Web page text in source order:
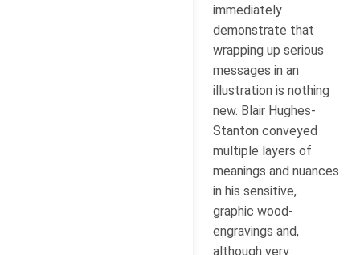
immediately
demonstrate that
wrapping up serious
messages in an
illustration is nothing
new. Blair Hughes-
Stanton conveyed
multiple layers of
meanings and nuances
in his sensitive,
graphic wood-
engravings and,
although very